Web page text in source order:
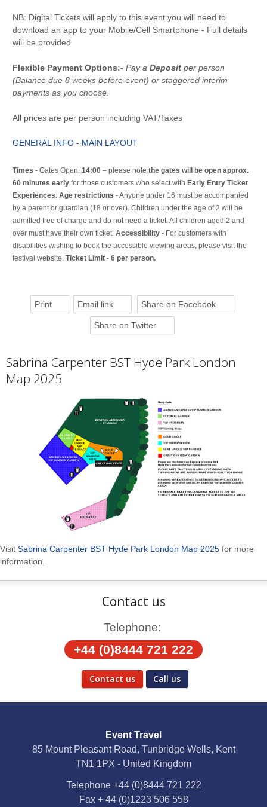
NB: Digital Tickets will apply to this event you will need to
download an app to your Mobile/Cell Smartphone - Full details
will be provided
Flexible Payment Options:- Pay a Deposit per person
(Balance due 8 weeks before event) or staggered interim
payments as you choose.
All prices are per person including VAT/Taxes
GENERAL INFO- MAIN LAYOUT
Times - Gates Open: 14:00– please note the gates will be open approx.
60 minutes earlyfor those customers who select with Early Entry Ticket
Experiences. Age restrictions - Anyone under 16 must be accompanied
by a parent or guardian (18 or over). Children under the age of 2 will be
admitted free of charge and do not need a ticket. All children aged 2 and
over must have their own ticket. Accessibility - For customers with
disabilities wishing to book the accessible viewing areas, please visit the
festival website. Ticket Limit - 6 per person.
Print Email link Share on Facebook
Share on Twitter
Sabrina Carpenter BST Hyde Park London
Map 2025
Visit Sabrina Carpenter BST Hyde Park London Map 2025 for more
information.
Contact us
Telephone:
+44 (0)8444 721 222
Contact us Call us
YouTube
Event Travel
85 Mount Pleasant Road, Tunbridge Wells, Kent
TN1 1PX - United Kingdom
Telephone +44 (0)8444 721 222
Fax + 44 (0)1223 506 558